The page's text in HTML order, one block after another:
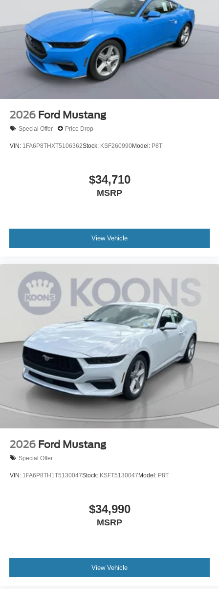
2026 Ford Mustang
Special Offer Price Drop
VIN: 1FA6P8THXT5106362Stock: KSF260990Model: P8T
$34,710
MSRP
View Vehicle
2026 Ford Mustang
Special Offer
VIN: 1FA6P8TH1T5130047Stock: KSFT5130047Model: P8T
$34,990
MSRP
View Vehicle